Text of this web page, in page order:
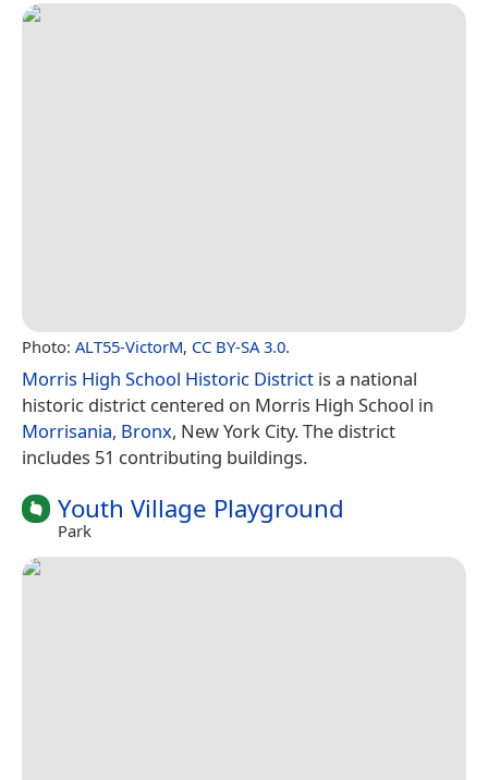
Photo: ALT55-VictorM, CC BY-SA 3.0.
Morris High School Historic District is a national
historic district centered on Morris High School in
Morrisania, Bronx, New York City. The district
includes 51 contributing buildings.
Youth Village Playground
Park